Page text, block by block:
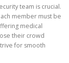
team is crucial.
member must be
medical
their crowd
for smooth